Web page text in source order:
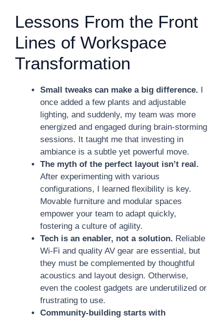
Lessons From the Front
Lines of Workspace
Transformation
Small tweaks can make a big difference. I
once added a few plants and adjustable
lighting, and suddenly, my team was more
energized and engaged during brain-storming
sessions. It taught me that investing in
ambiance is a subtle yet powerful move.
The myth of the perfect layout isn’t real.
After experimenting with various
configurations, I learned flexibility is key.
Movable furniture and modular spaces
empower your team to adapt quickly,
fostering a culture of agility.
Tech is an enabler, not a solution. Reliable
Wi-Fi and quality AV gear are essential, but
they must be complemented by thoughtful
acoustics and layout design. Otherwise,
even the coolest gadgets are underutilized or
frustrating to use.
Community-building starts with